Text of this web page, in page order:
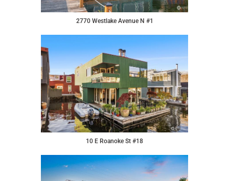
2770 Westlake Avenue N #1
10 E Roanoke St #18